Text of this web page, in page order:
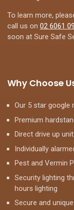
To learn more,
call us on 02 6061
soon at Sure Safe
Why Choose
Our 5 star google
Premium
Direct drive up
Individually
Pest and Vermin
Security lighting
hours lighting
Secure and